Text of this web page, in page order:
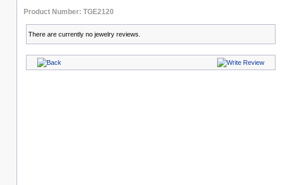
Product Number: TGE2120
There are currently no jewelry reviews.